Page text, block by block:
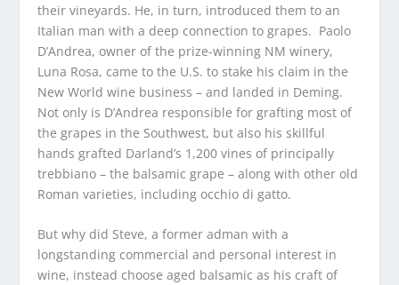
their vineyards. He, in turn, introduced them to an
Italian man with a deep connection to grapes. Paolo
D’Andrea, owner of the prize-winning NM winery,
Luna Rosa, came to the U.S. to stake his claim in the
New World wine business – and landed in Deming.
Not only is D’Andrea responsible for grafting most of
the grapes in the Southwest, but also his skillful
hands grafted Darland’s 1,200 vines of principally
trebbiano – the balsamic grape – along with other old
Roman varieties, including occhio di gatto.
But why did Steve, a former adman with a
longstanding commercial and personal interest in
wine, instead choose aged balsamic as his craft of